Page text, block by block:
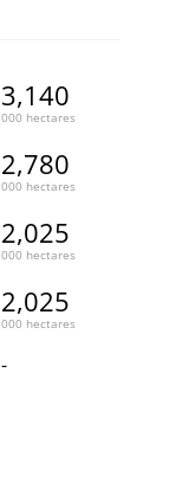
3,140
000 hectares
2,780
000 hectares
2,025
000 hectares
2,025
000 hectares
-